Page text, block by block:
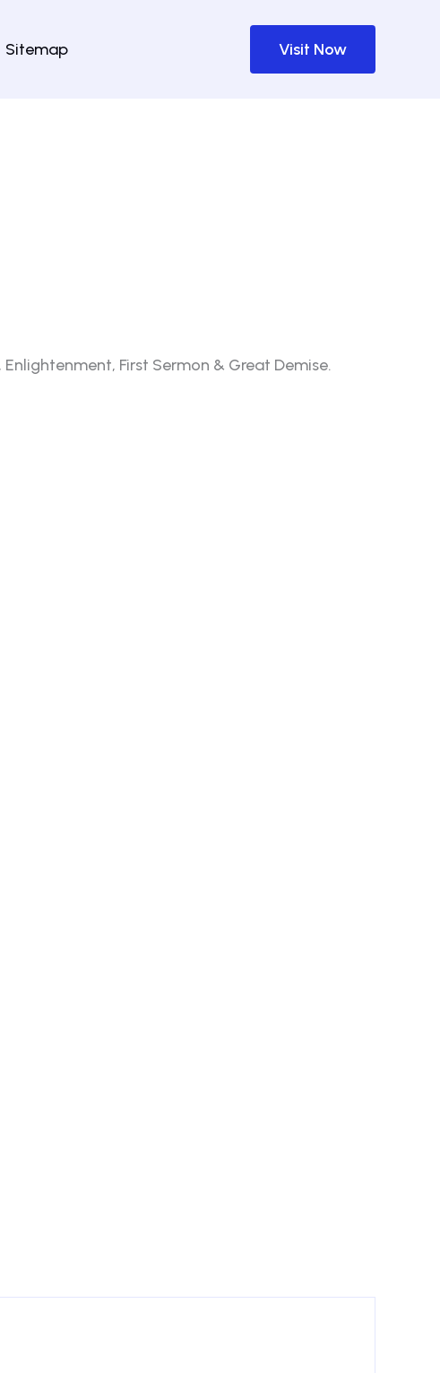
Sitemap Visit Now
First Sermon & Great Demise.